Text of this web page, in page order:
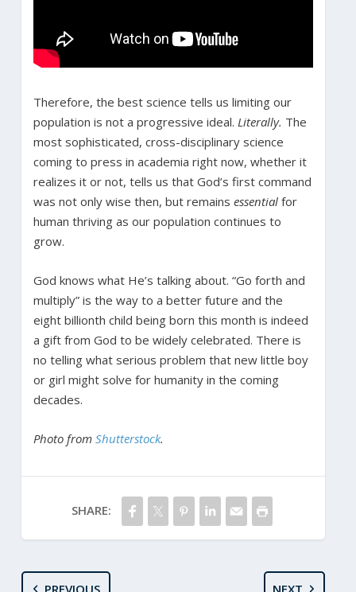
Therefore, the best science tells us limiting our
population is not a progressive ideal. Literally. The
most sophisticated, cross-disciplinary science
coming to press in academia right now, whether it
realizes it or not, tells us that God’s first command
was not only wise then, but remains essential for
human thriving as our population continues to
grow.
God knows what He’s talking about. “Go forth and
multiply” is the way to a better future and the
eight billionth child being born this month is indeed
a gift from God to be widely celebrated. There is
no telling what serious problem that new little boy
or girl might solve for humanity in the coming
decades.
Photo from Shutterstock.
SHARE:
PREVIOUS NEXT